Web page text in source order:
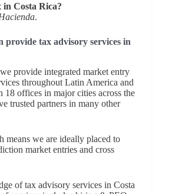
in Costa Rica?
.
provide tax advisory services in
provide integrated market entry
throughout Latin America and
18 offices in major cities across the
trusted partners in many other
means we are ideally placed to
market entries and cross
of tax advisory services in Costa